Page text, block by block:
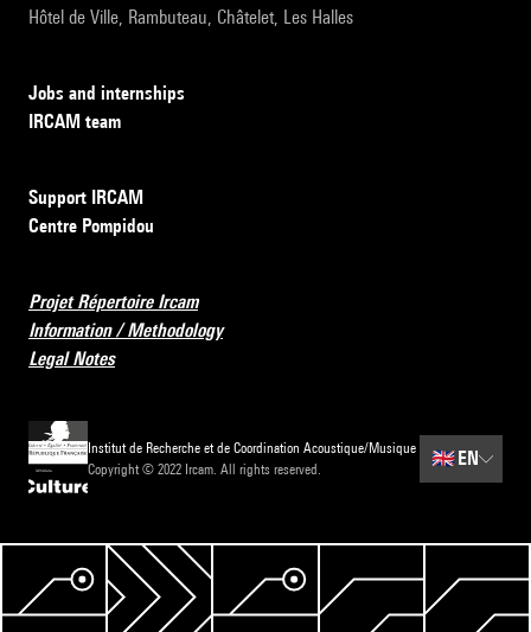
Hôtel de Ville, Rambuteau, Châtelet, Les Halles
Jobs and internships
IRCAM team
Support IRCAM
Centre Pompidou
Projet Répertoire Ircam
Information / Methodology
Legal Notes
Institut de Recherche et de Coordination Acoustique/Musique
Copyright © 2022 Ircam. All rights reserved.
🇬🇧EN